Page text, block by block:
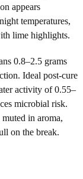
appears
temperatures,
lime highlights.
0.8–2.5 grams
Ideal post-cure
activity of 0.55–
microbial risk.
in aroma,
on the break.